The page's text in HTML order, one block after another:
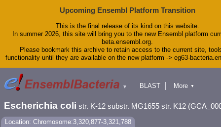
Upcoming Ensembl Platform Transition
This is the final release of its kind on this website.
In summer 2026, this site will bring you to the new Ensembl platform
beta.ensembl.org.
Please bookmark this archive to retain access to the current site,
functionality until they are available on the new platform -> eg63-
▼
BLAST
Downloads
Help & Docs
More ▼
Escherichia coli str. K-12 substr. MG1655 str. K12
Location: Chromosome:3,320,877-3,321,788